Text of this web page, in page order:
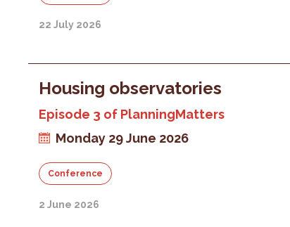
22 July 2026
Housing observatories
Episode 3 of PlanningMatters
Monday 29 June 2026
Conference
2 June 2026